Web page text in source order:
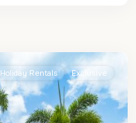
Holiday Rentals Exclusive